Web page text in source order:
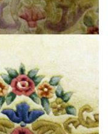
Thank you so much."
London